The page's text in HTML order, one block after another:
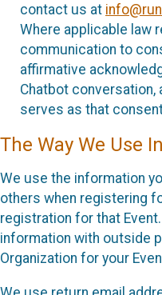
contact us at
Where applicable law
communication to
affirmative
Chatbot conversation,
serves as that
The Way We Use
We use the information
others when registering
registration for that
information with outside
Organization for your